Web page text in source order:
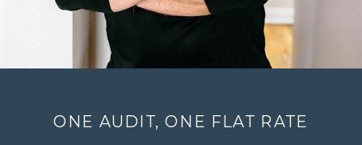
ONE AUDIT, ONE FLAT RATE